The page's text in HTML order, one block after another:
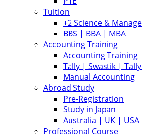
Tuition
+2 Science &
BBS | BBA | MBA
Accounting Training
Accounting Training
Tally | Swastik |
Manual Accounting
Abroad Study
Pre-Registration
Study in Japan
Australia | UK | USA
Professional Course